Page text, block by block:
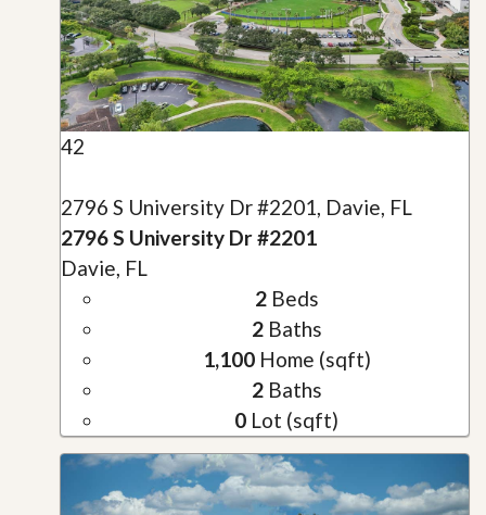
42
2796 S University Dr #2201, Davie, FL
2796 S University Dr #2201
Davie, FL
2Beds
2Baths
1,100Home (sqft)
2Baths
0 Lot (sqft)